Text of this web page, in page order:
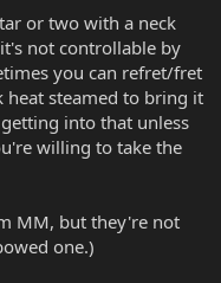
or two with a neck
not controllable by
you can refret/fret
heat steamed to bring it
into that unless
willing to take the
MM, but they're not
one.)